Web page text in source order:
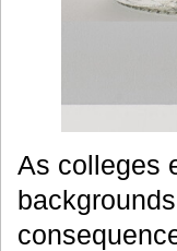
As colleges